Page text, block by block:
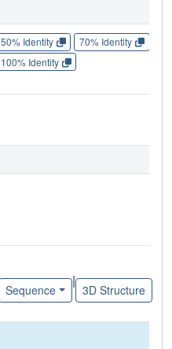
50% Identity 70% Identity
100% Identity
Sequence
|
3D Structure